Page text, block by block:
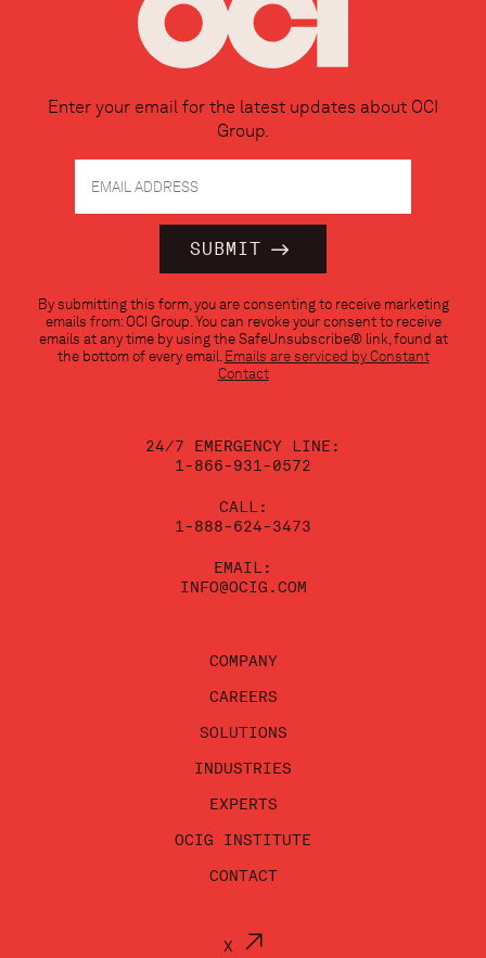
Enter your email for the latest updates about OCI
Group.
Contact
Use.
Please
By submitting this form, you are consenting to receive marketing
emails from: OCI Group. You can revoke your consent to receive
emails at any time by using the SafeUnsubscribe® link, found at
the bottom of every email.Emails are serviced by Constant
Contact
24/7 EMERGENCY LINE:
1-866-931-0572
CALL:
1-888-624-3473
EMAIL:
INFO@OCIG.COM
COMPANY
CAREERS
SOLUTIONS
INDUSTRIES
EXPERTS
OCIG INSTITUTE
CONTACT
X